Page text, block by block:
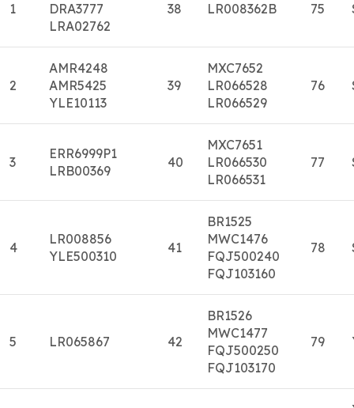
1
DRA3777
LRA02762
38 LR008362B 75
2
AMR4248
AMR5425
YLE10113
39
MXC7652
LR066528
LR066529
76
3
ERR6999P1
LRB00369
40
MXC7651
LR066530
LR066531
77
4
LR008856
YLE500310
41
BR1525
MWC1476
FQJ500240
FQJ103160
78
5 LR065867 42
BR1526
MWC1477
FQJ500250
FQJ103170
79